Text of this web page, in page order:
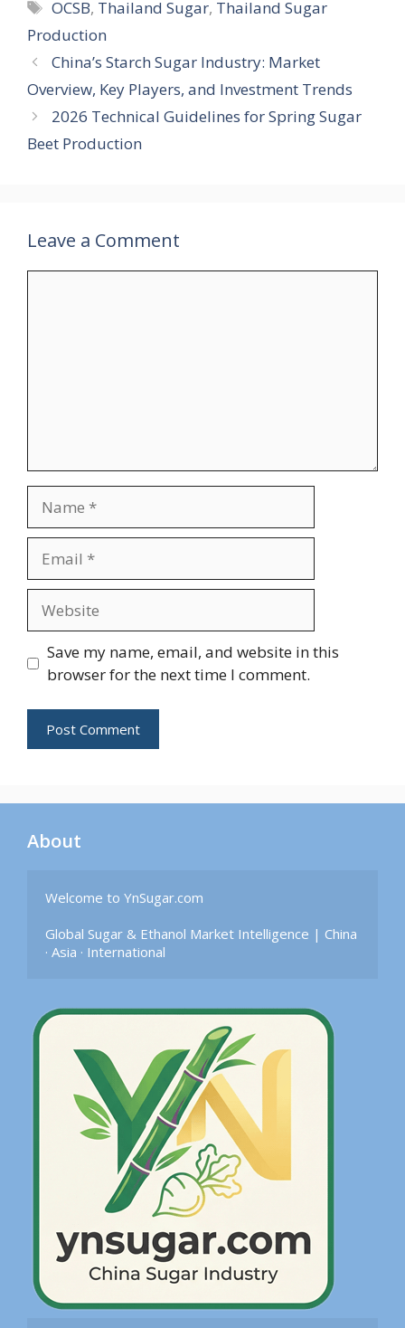
Tags
OCSB, Thailand Sugar, Thailand Sugar
Production
China’s Starch Sugar Industry: Market
Overview, Key Players, and Investment Trends
2026 Technical Guidelines for Spring Sugar
Beet Production
Leave a Comment
Save my name, email, and website in this
browser for the next time I comment.
About
Welcome to YnSugar.com
Global Sugar & Ethanol Market Intelligence | China
· Asia · International